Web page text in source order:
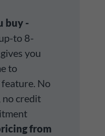
buy -
to 8-
you
to
No
no credit
from